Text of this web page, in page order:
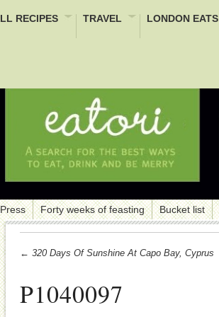
RECIPES TRAVEL LONDON EATS
Press Forty weeks of feasting Bucket list
← 320 Days Of Sunshine At Capo Bay, Cyprus
P1040097